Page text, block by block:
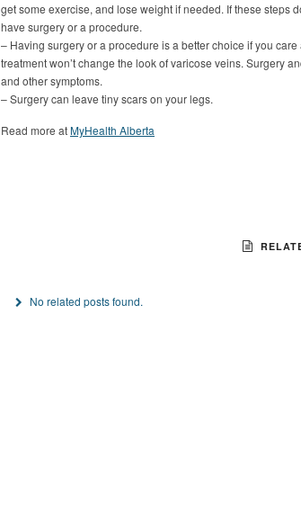
get some exercise, and lose weight if needed. If these steps
have surgery or a procedure.
– Having surgery or a procedure is a better choice if you
treatment won’t change the look of varicose veins. Surgery
and other symptoms.
– Surgery can leave tiny scars on your legs.
Read more atMyHealth Alberta
No related posts found.